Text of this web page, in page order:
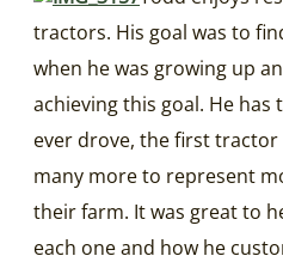
tractors. His goal was to
when he was growing up
achieving this goal. He
ever drove, the first
many more to represent
their farm. It was great to
each one and how he